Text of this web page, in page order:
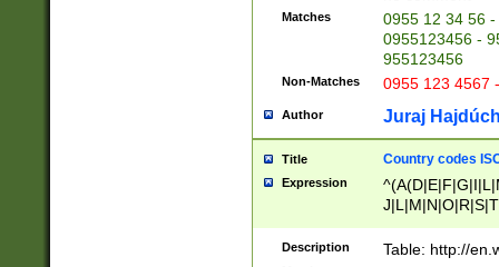
Matches
0955 12 34 56
0955123456 -
955123456
Non-Matches 0955 123 4567
Author Juraj
Title Country codes
Expression
Description Table: http://